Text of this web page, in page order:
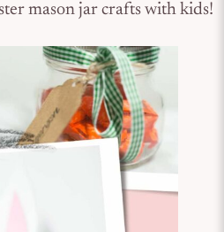
mason jar crafts with kids!